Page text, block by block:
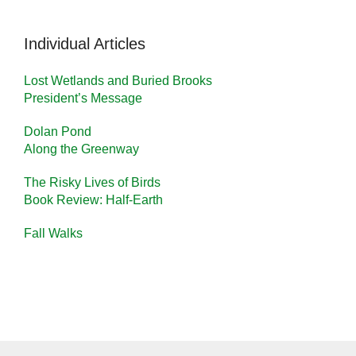
Individual Articles
Lost Wetlands and Buried Brooks
President’s Message
Dolan Pond
Along the Greenway
The Risky Lives of Birds
Book Review: Half-Earth
Fall Walks